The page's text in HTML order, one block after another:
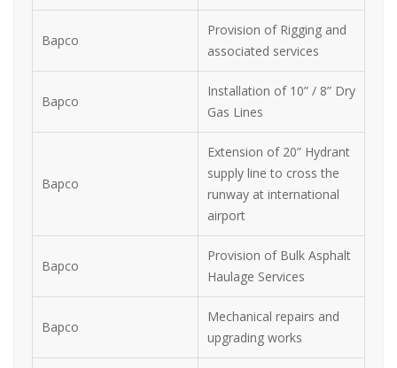
Bapco
Provision of Rigging and
associated services
Bapco
Installation of 10” / 8” Dry
Gas Lines
Bapco
Extension of 20” Hydrant
supply line to cross the
runway at international
airport
Bapco
Provision of Bulk Asphalt
Haulage Services
Bapco
Mechanical repairs and
upgrading works